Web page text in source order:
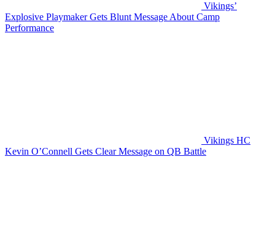
Vikings’
Explosive Playmaker Gets Blunt Message About Camp
Performance
Vikings HC
Kevin O’Connell Gets Clear Message on QB Battle